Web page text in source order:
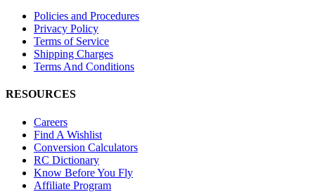
Policies and Procedures
Privacy Policy
Terms of Service
Shipping Charges
Terms And Conditions
RESOURCES
Careers
Find A Wishlist
Conversion Calculators
RC Dictionary
Know Before You Fly
Affiliate Program